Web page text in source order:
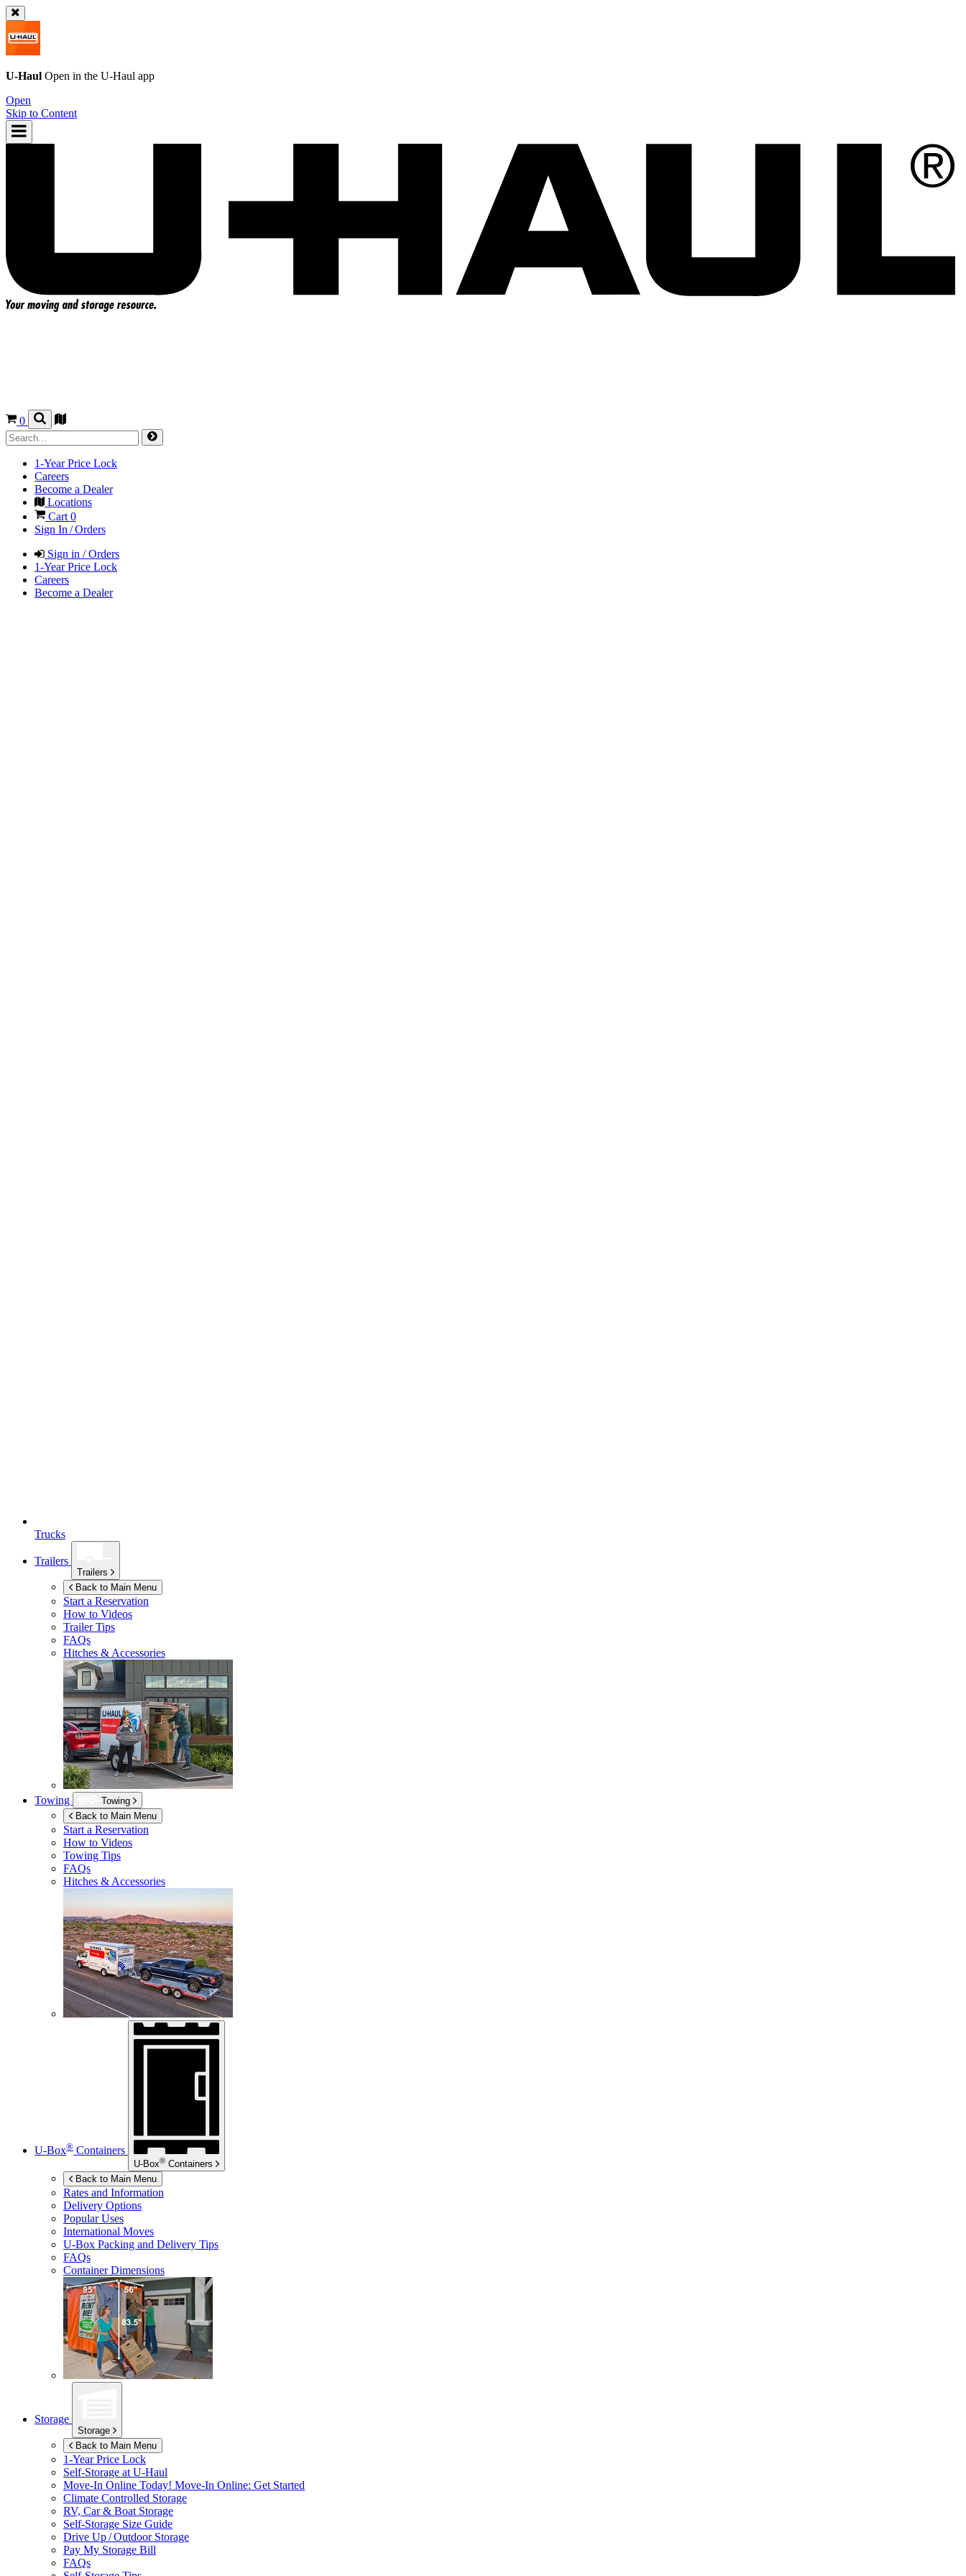
U-Haul Open in the U-Haul app
Open
Skip to Content
0
1-Year Price Lock
Careers
Become a Dealer
Locations
Cart0
Sign In / Orders
Sign in / Orders
1-Year Price Lock
Careers
Become a Dealer
Trucks
Trailers
Trailers
Back to Main Menu
Start a Reservation
How to Videos
Trailer Tips
FAQs
Hitches & Accessories
Towing
Towing
Back to Main Menu
Start a Reservation
How to Videos
Towing Tips
FAQs
Hitches & Accessories
U-Box® Containers
U-Box® Containers
Back to Main Menu
Rates and Information
Delivery Options
Popular Uses
International Moves
U-Box Packing and Delivery Tips
FAQs
Container Dimensions
Storage
Storage
Back to Main Menu
1-Year Price Lock
Self-Storage at U-Haul
Move-In Online Today! Move-In Online: Get Started
Climate Controlled Storage
RV, Car & Boat Storage
Self-Storage Size Guide
Drive Up / Outdoor Storage
Pay My Storage Bill
FAQs